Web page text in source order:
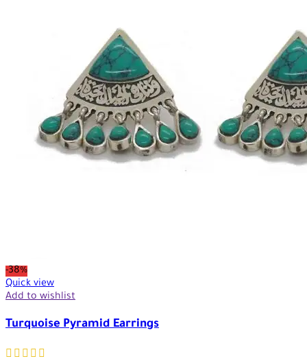
-38%
Quick view
Add to wishlist
Turquoise Pyramid Earrings